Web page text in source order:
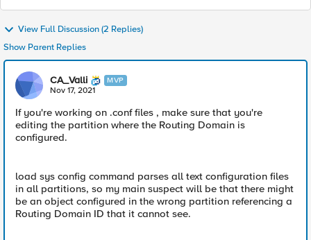
View Full Discussion (2 Replies)
Show Parent Replies
CA_Valli MVP
Nov 17, 2021
If you're working on .conf files , make sure that you're
editing the partition where the Routing Domain is
configured.
load sys config command parses all text configuration files
in all partitions, so my main suspect will be that there might
be an object configured in the wrong partition referencing a
Routing Domain ID that it cannot see.